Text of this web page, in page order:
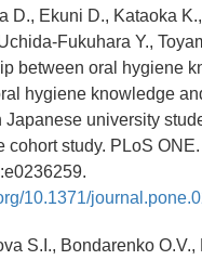
D., Ekuni D., Kataoka
Fukuhara Y.,
between oral hygiene
hygiene knowledge
Japanese university
cohort study. PLoS ONE.
10.1371/
S.I., Bondarenko O.V.,